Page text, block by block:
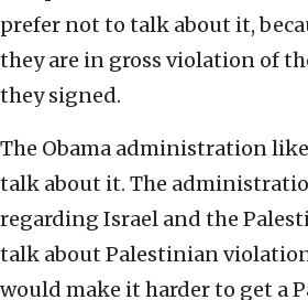
prefer not to talk about it,
they are in gross violation of
they signed.
The Obama administration
talk about it. The
regarding Israel and the
talk about Palestinian
would make it harder to get a